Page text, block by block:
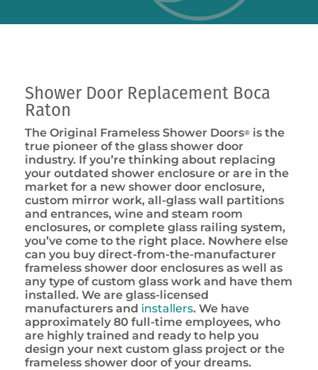
Shower Door Replacement Boca
Raton
The Original Frameless Shower Doors® is the
true pioneer of the glass shower door
industry. If you’re thinking about replacing
your outdated shower enclosure or are in the
market for a new shower door enclosure,
custom mirror work, all-glass wall partitions
and entrances, wine and steam room
enclosures, or complete glass railing system,
you’ve come to the right place. Nowhere else
can you buy direct-from-the-manufacturer
frameless shower door enclosures as well as
any type of custom glass work and have them
installed. We are glass-licensed
manufacturers and installers. We have
approximately 80 full-time employees, who
are highly trained and ready to help you
design your next custom glass project or the
frameless shower door of your dreams.